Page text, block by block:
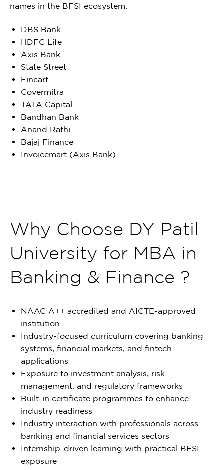
names in the BFSI ecosystem:
DBS Bank
HDFC Life
Axis Bank
State Street
Fincart
Covermitra
TATA Capital
Bandhan Bank
Anand Rathi
Bajaj Finance
Invoicemart (Axis Bank)
Why Choose DY Patil
University for MBA in
Banking & Finance ?
NAAC A++ accredited and AICTE-approved
institution
Industry-focused curriculum covering banking
systems, financial markets, and fintech
applications
Exposure to investment analysis, risk
management, and regulatory frameworks
Built-in certificate programmes to enhance
industry readiness
Industry interaction with professionals across
banking and financial services sectors
Internship-driven learning with practical BFSI
exposure